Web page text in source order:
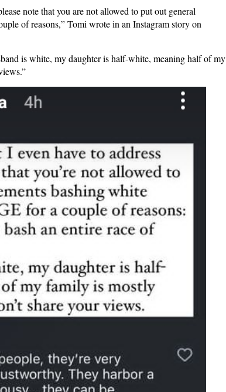
note that you are not allowed to put out general
of reasons,” Tomi wrote in an Instagram story on
is white, my daughter is half-white, meaning half of my